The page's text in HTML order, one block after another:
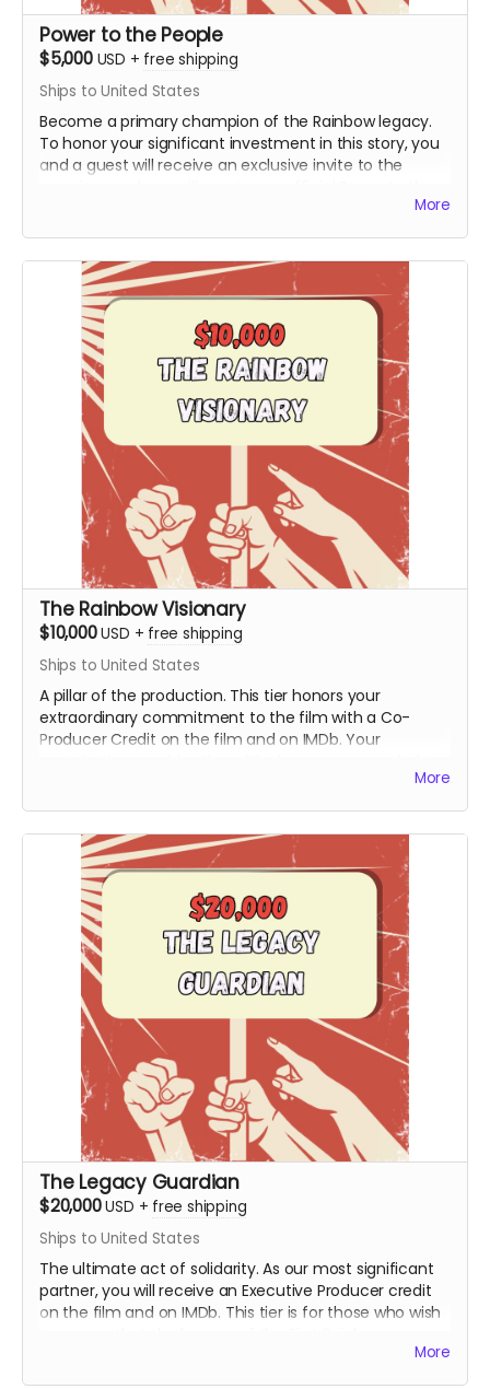
Power to the People
$5,000 USD + free shipping
Ships to United States
Become a primary champion of the Rainbow legacy.
To honor your significant investment in this story, you
and a guest will receive an exclusive invite to the
People Special Thanks Credit during the end credits
production possible.Includes all rewards above.
More
The Rainbow Visionary
$10,000USD + free shipping
Ships to United States
A pillar of the production. This tier honors your
extraordinary commitment to the film with a Co-
Producer Credit on the film and on IMDb. Your
More
The Legacy Guardian
$20,000USD + free shipping
Ships to United States
The ultimate act of solidarity. As our most significant
partner, you will receive an Executive Producer credit
on the film and on IMDb. This tier is for those who wish
Coalition reach a global audience for generations toMore